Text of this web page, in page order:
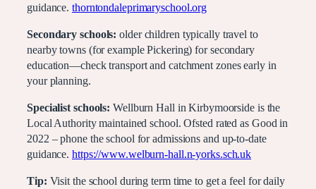
guidance.thorntondaleprimaryschool.org
Secondary schools: older children typically travel to
nearby towns (for example Pickering) for secondary
education—check transport and catchment zones early in
your planning.
Specialist schools: Wellburn Hall in Kirbymoorside is the
Local Authority maintained school. Ofsted rated as Good in
2022 – phone the school for admissions and up-to-date
guidance.https://www.welburn-hall.n-yorks.sch.uk
Tip: Visit the school during term time to get a feel for daily